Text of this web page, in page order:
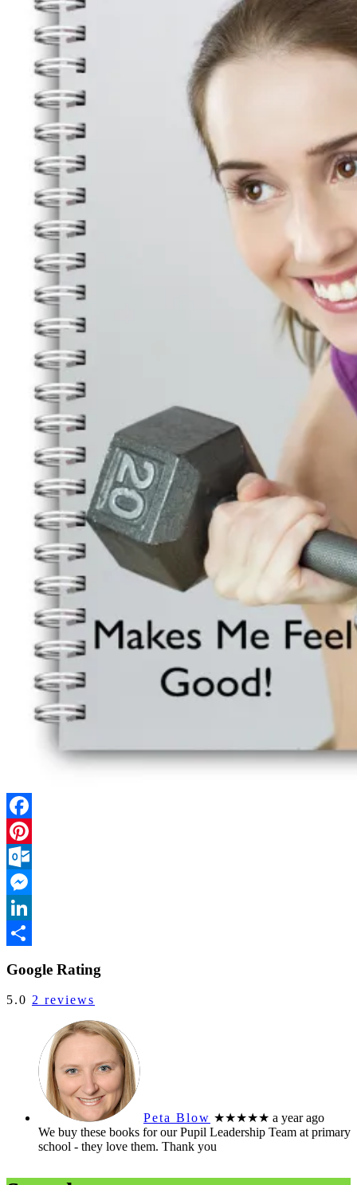
Facebook
Pinterest
Outlook.com
Messenger
LinkedIn
Google Rating
5.0 2 reviews
Peta Blow ★★★★★ a year ago
We buy these books for our Pupil Leadership Team at primary
school - they love them. Thank you